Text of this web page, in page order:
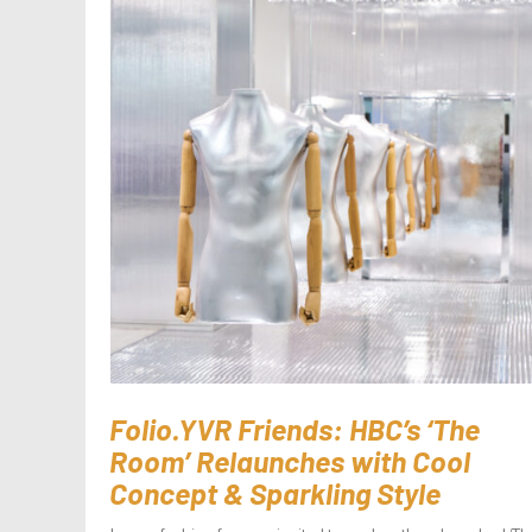
Folio.YVR Friends: HBC’s ‘The
Room’ Relaunches with Cool
Concept & Sparkling Style